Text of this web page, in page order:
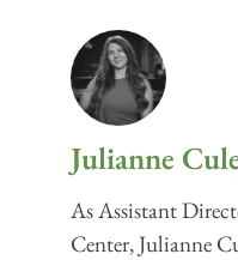
Julianne
As Assistant
Center, Julianne